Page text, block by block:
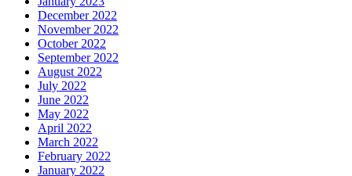
December 2022
November 2022
October 2022
September 2022
August 2022
July 2022
June 2022
May 2022
April 2022
March 2022
February 2022
January 2022